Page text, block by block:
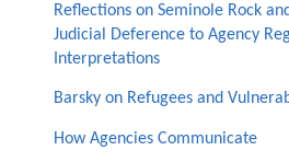
Reflections on Seminole Rock
Judicial Deference to Agency
Interpretations
Barsky on Refugees and
How Agencies Communicate